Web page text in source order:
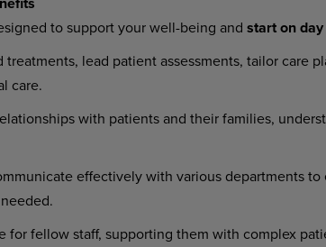
to support your well-being and startonday
treatments, lead patient assessments, tailor care
care.
with patients and their families,
effectively with various departments to
for fellow staff, supporting them with complex